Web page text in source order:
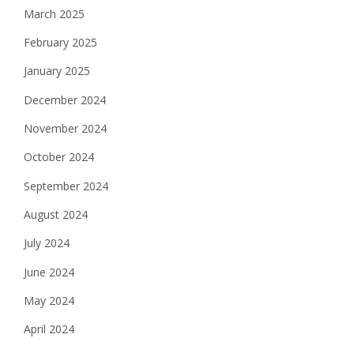
March 2025
February 2025
January 2025
December 2024
November 2024
October 2024
September 2024
August 2024
July 2024
June 2024
May 2024
April 2024